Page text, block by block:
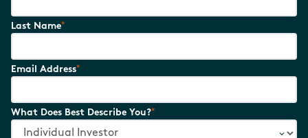
Last Name*
Email Address*
What Does Best Describe You?*